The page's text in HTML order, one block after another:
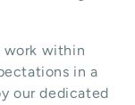
work within
in a
our dedicated